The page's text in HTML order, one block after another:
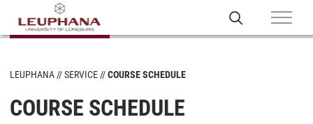
LEUPHANA SERVICE COURSE SCHEDULE
COURSE SCHEDULE